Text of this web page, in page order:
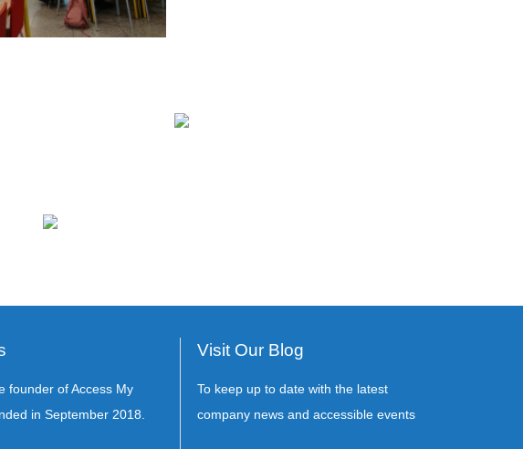
founder of Access My
in September 2018.
Visit Our Blog
To keep up to date with the latest
company news and accessible events